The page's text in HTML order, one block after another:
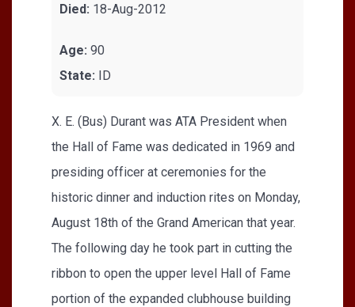
Died: 18-Aug-2012
Age: 90
State: ID
X. E. (Bus) Durant was ATA President when
the Hall of Fame was dedicated in 1969 and
presiding officer at ceremonies for the
historic dinner and induction rites on Monday,
August 18th of the Grand American that year.
The following day he took part in cutting the
ribbon to open the upper level Hall of Fame
portion of the expanded clubhouse building